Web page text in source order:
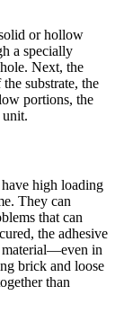
or hollow
a specially
Next, the
substrate, the
portions, the
unit.
high loading
They can
that can
the adhesive
material—even in
brick and loose
than